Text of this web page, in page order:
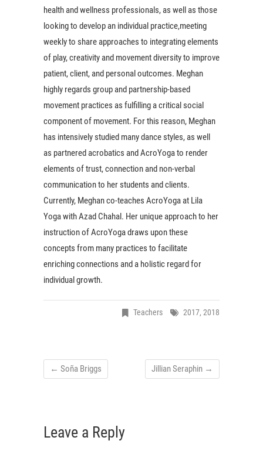
health and wellness professionals, as well as those
looking to develop an individual practice,meeting
weekly to share approaches to integrating elements
of play, creativity and movement diversity to improve
patient, client, and personal outcomes. Meghan
highly regards group and partnership-based
movement practices as fulfilling a critical social
component of movement. For this reason, Meghan
has intensively studied many dance styles, as well
as partnered acrobatics and AcroYoga to render
elements of trust, connection and non-verbal
communication to her students and clients.
Currently, Meghan co-teaches AcroYoga at Lila
Yoga with Azad Chahal. Her unique approach to her
instruction of AcroYoga draws upon these
concepts from many practices to facilitate
enriching connections and a holistic regard for
individual growth.
Teachers 2017, 2018
← Soña Briggs Jillian Seraphin →
Leave a Reply